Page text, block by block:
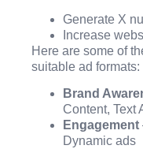
Generate X
Increase
Here are some of
suitable ad formats:
Brand
Content, Text
Engagement
Dynamic ads